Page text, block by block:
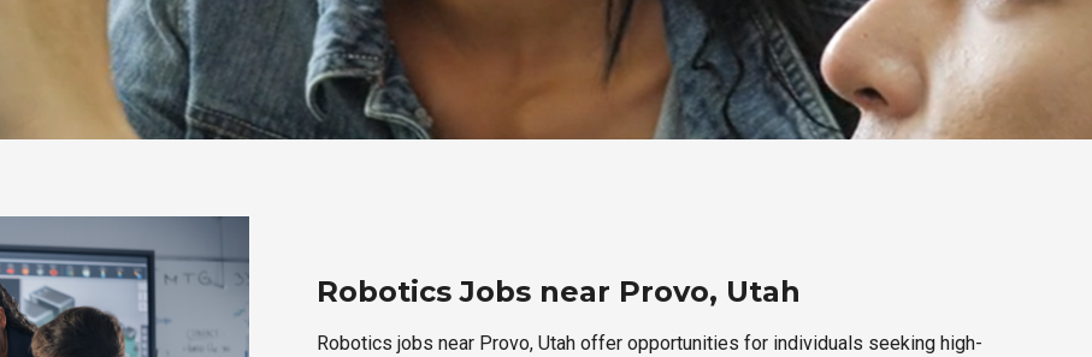
Robotics Jobs near Provo, Utah
Robotics jobs near Provo, Utah offer opportunities for individuals seeking high-